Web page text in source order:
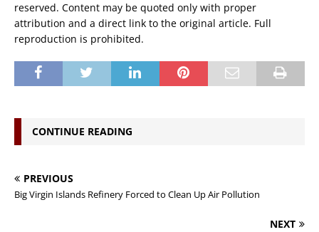
reserved. Content may be quoted only with proper
attribution and a direct link to the original article. Full
reproduction is prohibited.
CONTINUE READING
PREVIOUS
Big Virgin Islands Refinery Forced to Clean Up Air Pollution
NEXT